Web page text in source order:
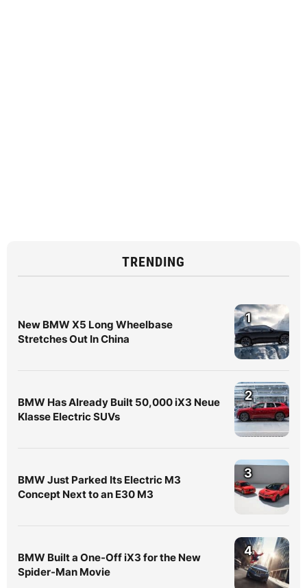
TRENDING
New BMW X5 Long Wheelbase
Stretches Out In China
1
BMW Has Already Built 50,000 iX3 Neue
Klasse Electric SUVs
2
BMW Just Parked Its Electric M3
Concept Next to an E30 M3
3
BMW Built a One-Off iX3 for the New
Spider-Man Movie
4